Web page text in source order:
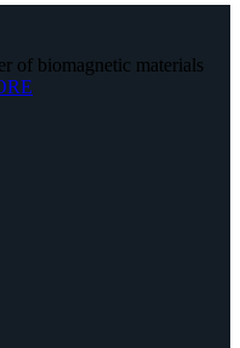
of biomagnetic materials